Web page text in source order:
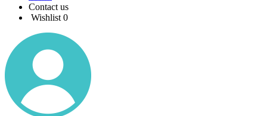
Contact us
Wishlist 0